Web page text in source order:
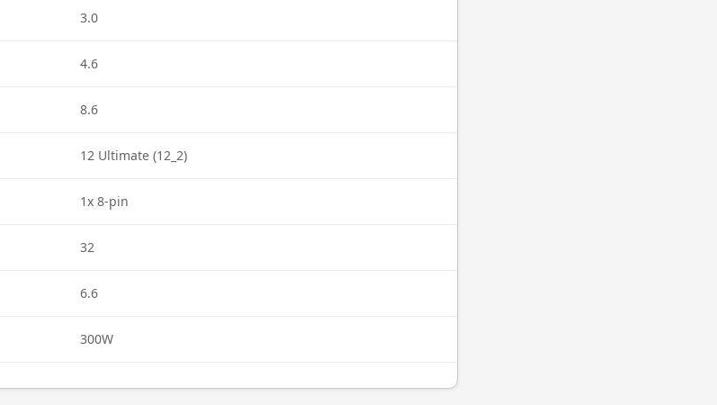
3.0
4.6
8.6
12 Ultimate (12_2)
1x 8-pin
32
6.6
300W